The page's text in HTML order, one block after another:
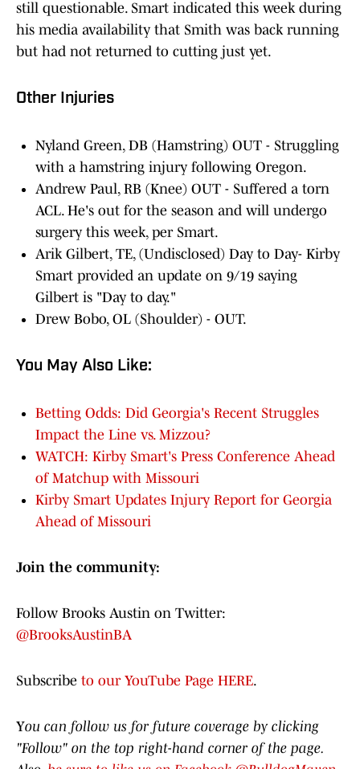
still questionable. Smart indicated this week during
his media availability that Smith was back running
but had not returned to cutting just yet.
Other Injuries
Nyland Green, DB (Hamstring) OUT - Struggling
with a hamstring injury following Oregon.
Andrew Paul, RB (Knee) OUT - Suffered a torn
ACL. He's out for the season and will undergo
surgery this week, per Smart.
Arik Gilbert, TE, (Undisclosed) Day to Day- Kirby
Smart provided an update on 9/19 saying
Gilbert is "Day to day."
Drew Bobo, OL (Shoulder) - OUT.
You May Also Like:
Betting Odds: Did Georgia's Recent Struggles
Impact the Line vs. Mizzou?
WATCH: Kirby Smart's Press Conference Ahead
of Matchup with Missouri
Kirby Smart Updates Injury Report for Georgia
Ahead of Missouri
Join the community:
Follow Brooks Austin on Twitter:
@BrooksAustinBA
Subscribe to our YouTube Page HERE.
You can follow us for future coverage by clicking
"Follow" on the top right-hand corner of the page.